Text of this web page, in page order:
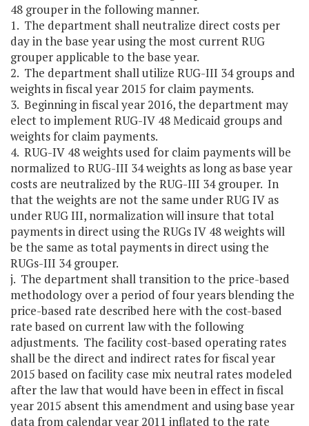
48 grouper in the following manner.
1. The department shall neutralize direct costs per
day in the base year using the most current RUG
grouper applicable to the base year.
2. The department shall utilize RUG-III 34 groups and
weights in fiscal year 2015 for claim payments.
3. Beginning in fiscal year 2016, the department may
elect to implement RUG-IV 48 Medicaid groups and
weights for claim payments.
4. RUG-IV 48 weights used for claim payments will be
normalized to RUG-III 34 weights as long as base year
costs are neutralized by the RUG-III 34 grouper. In
that the weights are not the same under RUG IV as
under RUG III, normalization will insure that total
payments in direct using the RUGs IV 48 weights will
be the same as total payments in direct using the
RUGs-III 34 grouper.
j. The department shall transition to the price-based
methodology over a period of four years blending the
price-based rate described here with the cost-based
rate based on current law with the following
adjustments. The facility cost-based operating rates
shall be the direct and indirect rates for fiscal year
2015 based on facility case mix neutral rates modeled
after the law that would have been in effect in fiscal
year 2015 absent this amendment and using base year
data from calendar year 2011 inflated to the rate